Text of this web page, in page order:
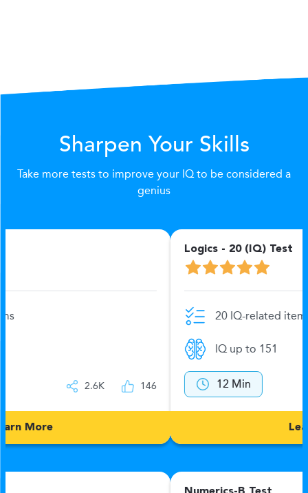
Sharpen Your Skills
Take more tests to improve your IQ to be considered a
genius
12 Min 2.6K